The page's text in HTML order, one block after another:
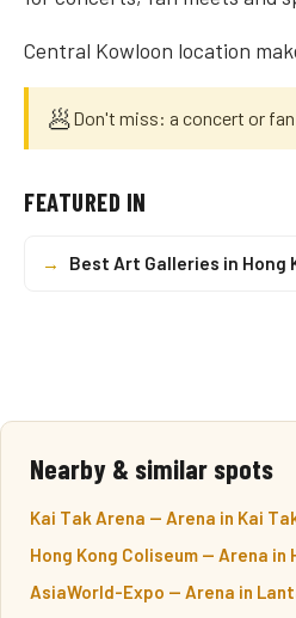
Central Kowloon location
🥟Don't miss: a concert or
FEATURED IN
→ Best Art Galleries in Hong
Nearby & similar spots
Kai Tak Arena — Arena in Kai
Hong Kong Coliseum — Arena in
AsiaWorld-Expo — Arena in